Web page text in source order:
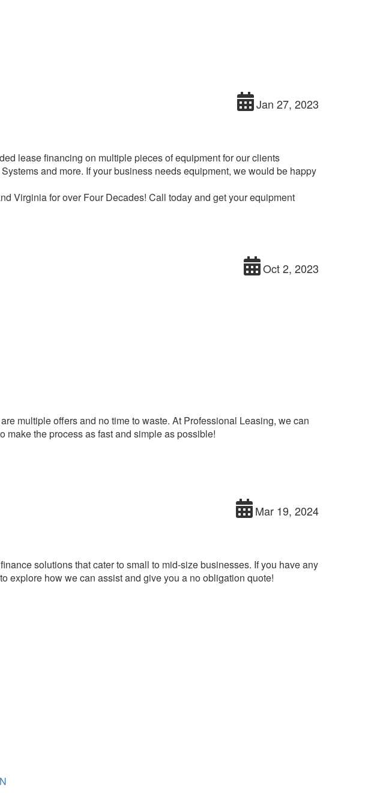
Jan 27, 2023
lease financing on multiple pieces of equipment for our clients
and more. If your business needs equipment, we would be happy
Virginia for over Four Decades! Call today and get your equipment
Oct 2, 2023
multiple offers and no time to waste. At Professional Leasing, we can
make the process as fast and simple as possible!
Mar 19, 2024
solutions that cater to small to mid-size businesses. If you have any
explore how we can assist and give you a no obligation quote!